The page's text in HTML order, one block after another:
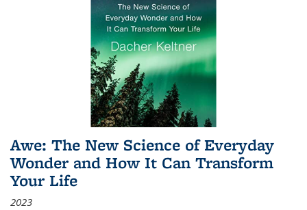
Awe: The New Science of Everyday
Wonder and How It Can Transform
Your Life
2023